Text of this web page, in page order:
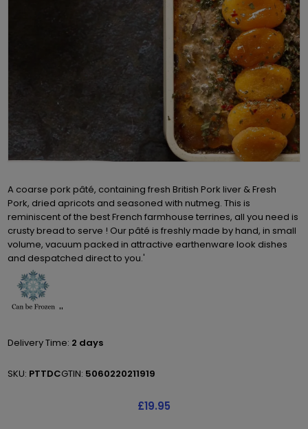
A coarse pork pâté, containing fresh British Pork liver & Fresh
Pork, dried apricots and seasoned with nutmeg. This is
reminiscent of the best French farmhouse terrines, all you need is
crusty bread to serve ! Our pâté is freshly made by hand, in small
volume, vacuum packed in attractive earthenware look dishes
and despatched direct to you.'
''
Delivery Time: 2 days
SKU: PTTDCGTIN: 5060220211919
£19.95